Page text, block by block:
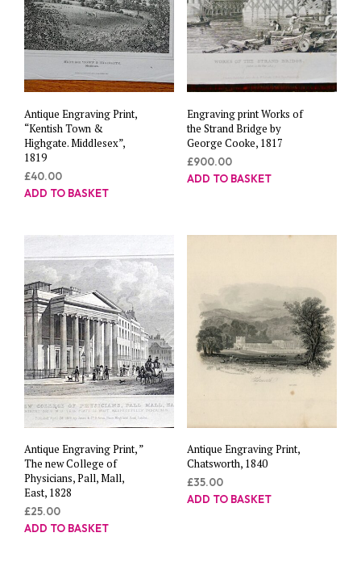
Antique Engraving Print,
“Kentish Town &
Highgate. Middlesex”,
1819
£40.00
ADD TO BASKET
Engraving print Works of
the Strand Bridge by
George Cooke, 1817
£900.00
ADD TO BASKET
Antique Engraving Print, ”
The new College of
Physicians, Pall, Mall,
East, 1828
£25.00
ADD TO BASKET
Antique Engraving Print,
Chatsworth, 1840
£35.00
ADD TO BASKET